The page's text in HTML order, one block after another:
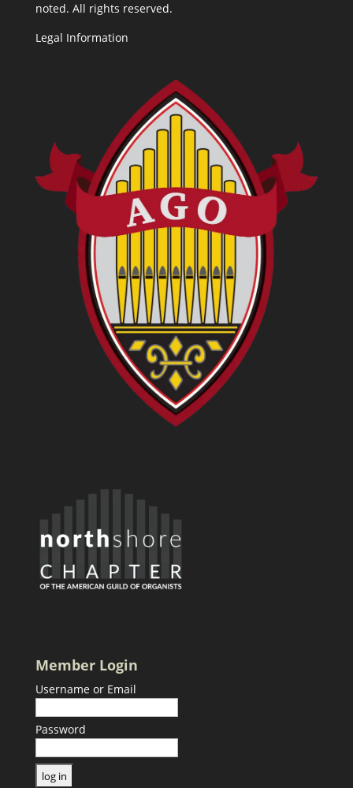
noted. All rights reserved.
Legal Information
Member Login
Username or Email
Password